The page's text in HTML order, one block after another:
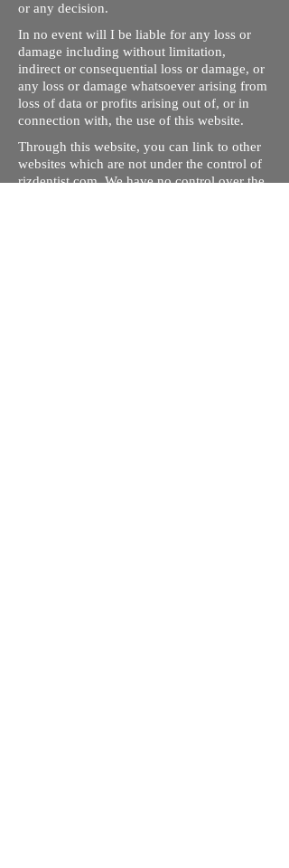
or any decision.
In no event will I be liable for any loss or
damage including without limitation,
indirect or consequential loss or damage, or
any loss or damage whatsoever arising from
loss of data or profits arising out of, or in
connection with, the use of this website.
Through this website, you can link to other
websites which are not under the control of
rizdentist.com. We have no control over the